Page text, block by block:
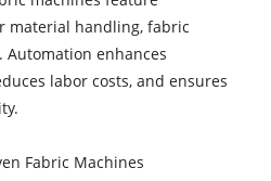
material handling, fabric
enhances
labor costs, and ensures
Fabric Machines